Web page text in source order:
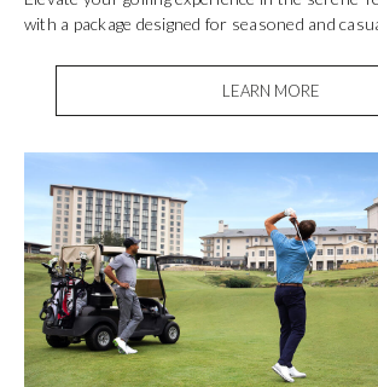
with a package designed for seasoned and
LEARN MORE